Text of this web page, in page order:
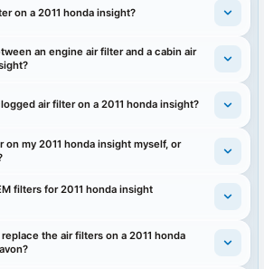
on a 2011 honda insight?
an engine air filter and a cabin air
air filter on a 2011 honda insight?
my 2011 honda insight myself, or
filters for 2011 honda insight
the air filters on a 2011 honda